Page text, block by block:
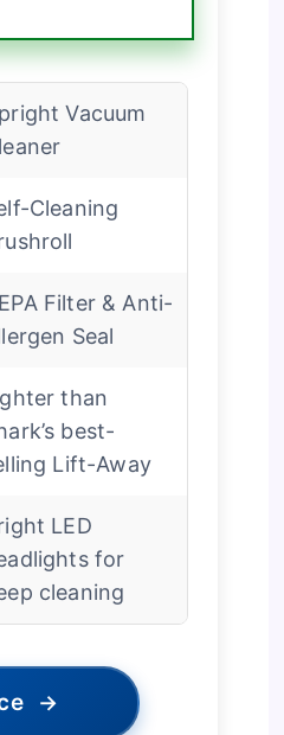
Vacuum
Cleaning
Filter & Anti-
Seal
than
best-
Lift-Away
LED
for
cleaning
→